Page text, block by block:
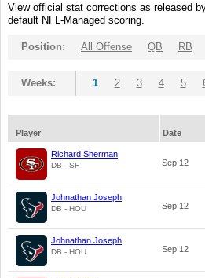
View official stat corrections as released
default NFL-Managed scoring.
Position: All Offense QB RB
Weeks: 1 2 3 4 5
Player Date
Richard Sherman
DB - SF Sep 12
Johnathan Joseph
DB - HOU Sep 12
Johnathan Joseph
DB - HOU Sep 12